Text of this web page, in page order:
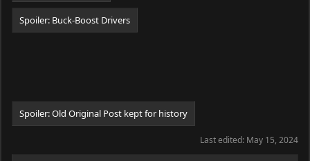
Spoiler: Buck-Boost Drivers
Spoiler:Old Original Post kept for history
Last edited: May 15, 2024